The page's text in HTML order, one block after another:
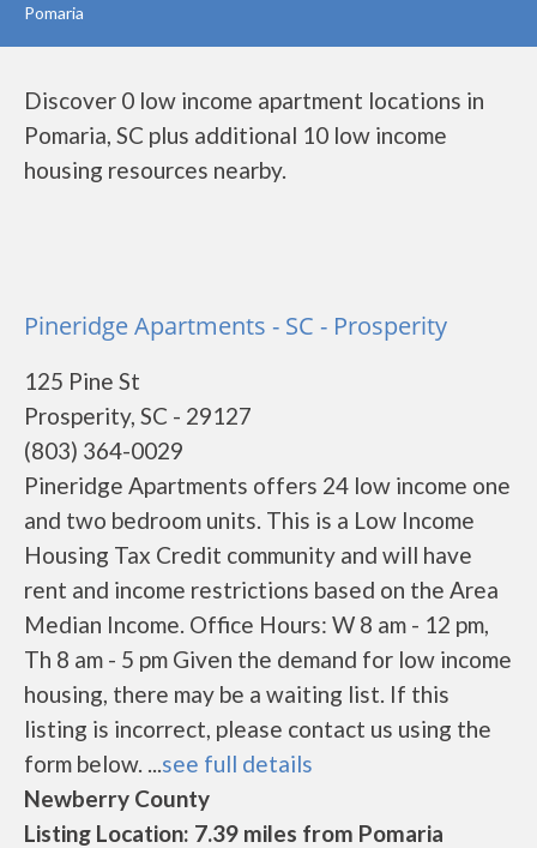
Pomaria
Discover 0 low income apartment locations in
Pomaria, SC plus additional 10 low income
housing resources nearby.
Pineridge Apartments - SC - Prosperity
125 Pine St
Prosperity, SC - 29127
(803) 364-0029
Pineridge Apartments offers 24 low income one
and two bedroom units. This is a Low Income
Housing Tax Credit community and will have
rent and income restrictions based on the Area
Median Income. Office Hours: W 8 am - 12 pm,
Th 8 am - 5 pm Given the demand for low income
housing, there may be a waiting list. If this
listing is incorrect, please contact us using the
form below. ...see full details
Newberry County
Listing Location: 7.39 miles from Pomaria